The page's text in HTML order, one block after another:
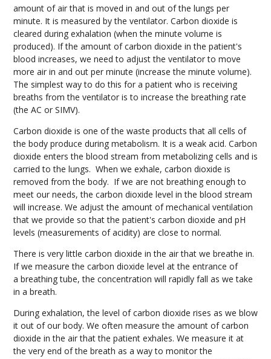
amount of air that is moved in and out of the lungs per
minute. It is measured by the ventilator. Carbon dioxide is
cleared during exhalation (when the minute volume is
produced). If the amount of carbon dioxide in the patient's
blood increases, we need to adjust the ventilator to move
more air in and out per minute (increase the minute volume).
The simplest way to do this for a patient who is receiving
breaths from the ventilator is to increase the breathing rate
(the AC or SIMV).
Carbon dioxide is one of the waste products that all cells of
the body produce during metabolism. It is a weak acid. Carbon
dioxide enters the blood stream from metabolizing cells and is
carried to the lungs. When we exhale, carbon dioxide is
removed from the body. If we are not breathing enough to
meet our needs, the carbon dioxide level in the blood stream
will increase. We adjust the amount of mechanical ventilation
that we provide so that the patient's carbon dioxide and pH
levels (measurements of acidity) are close to normal.
There is very little carbon dioxide in the air that we breathe in.
If we measure the carbon dioxide level at the entrance of
a breathing tube, the concentration will rapidly fall as we take
in a breath.
During exhalation, the level of carbon dioxide rises as we blow
it out of our body. We often measure the amount of carbon
dioxide in the air that the patient exhales. We measure it at
the very end of the breath as a way to monitor the